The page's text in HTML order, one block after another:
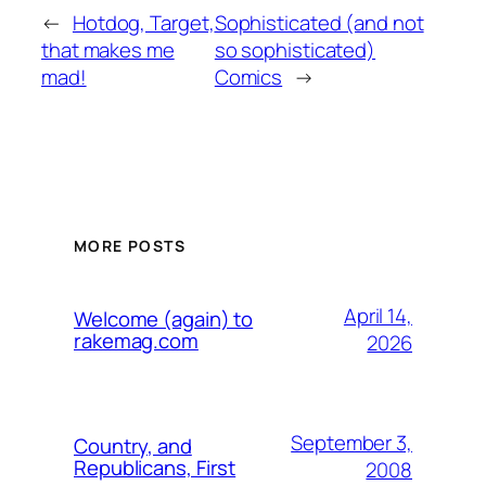
← Hotdog, Target,
that makes me
mad!
Sophisticated (and not
so sophisticated)
Comics →
MORE POSTS
Welcome (again) to
rakemag.com
April 14,
2026
Country, and
Republicans, First
September 3,
2008